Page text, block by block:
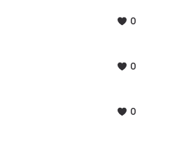
0
0
0